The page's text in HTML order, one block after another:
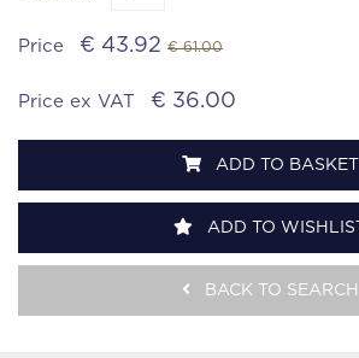
Price € 43.92 € 61.00
Price ex VAT € 36.00
ADD TO BASKET
ADD TO WISHLIST
BACK TO SEARCH